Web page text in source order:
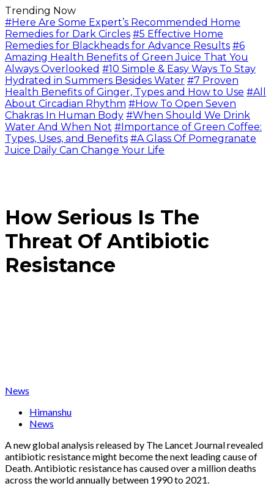
Trending Now
#Here Are Some Expert’s Recommended Home
Remedies for Dark Circles #5 Effective Home
Remedies for Blackheads for Advance Results #6
Amazing Health Benefits of Green Juice That You
Always Overlooked #10 Simple & Easy Ways To Stay
Hydrated in Summers Besides Water #7 Proven
Health Benefits of Ginger, Types and How to Use #All
About Circadian Rhythm #How To Open Seven
Chakras In Human Body #When Should We Drink
Water And When Not #Importance of Green Coffee:
Types, Uses, and Benefits #A Glass Of Pomegranate
Juice Daily Can Change Your Life
How Serious Is The
Threat Of Antibiotic
Resistance
News
Himanshu
News
A new global analysis released by The Lancet Journal revealed
antibiotic resistance might become the next leading cause of
Death. Antibiotic resistance has caused over a million deaths
across the world annually between 1990 to 2021.